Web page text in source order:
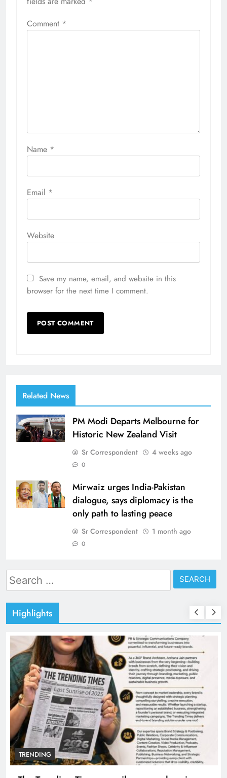
Comment *
Name *
Email *
Website
Save my name, email, and website in this
browser for the next time I comment.
Related News
PM Modi Departs Melbourne for
Historic New Zealand Visit
Sr Correspondent 4 weeks ago
0
Mirwaiz urges India-Pakistan
dialogue, says diplomacy is the
only path to lasting peace
Sr Correspondent 1 month ago
0
Search
for:
Highlights
TRENDING